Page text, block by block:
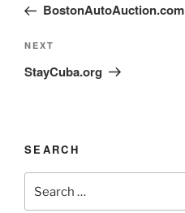
BostonAutoAuction.com
NEXT
StayCuba.org
SEARCH